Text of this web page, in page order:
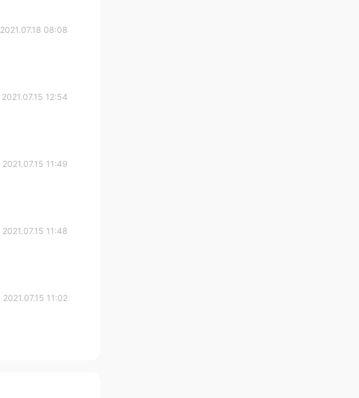
2021.07.18 08:08
2021.07.15 12:54
2021.07.15 11:49
2021.07.15 11:48
2021.07.15 11:02